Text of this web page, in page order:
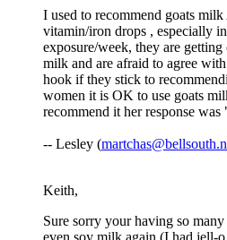
I used to recommend goats
vitamin/iron drops , especially
exposure/week, they are
milk and are afraid to agree
hook if they stick to
women it is OK to use goats
recommend it her response
-- Lesley (
Keith,
Sure sorry your having so